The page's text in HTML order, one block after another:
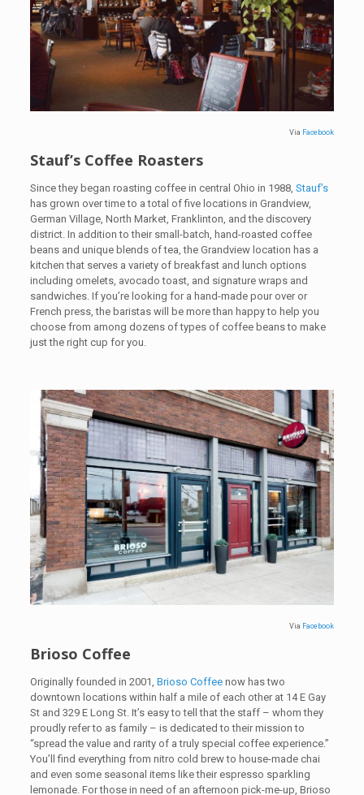
Via Facebook
Stauf’s Coffee Roasters
Since they began roasting coffee in central Ohio in 1988, Stauf’s
has grown over time to a total of five locations in Grandview,
German Village, North Market, Franklinton, and the discovery
district. In addition to their small-batch, hand-roasted coffee
beans and unique blends of tea, the Grandview location has a
kitchen that serves a variety of breakfast and lunch options
including omelets, avocado toast, and signature wraps and
sandwiches. If you’re looking for a hand-made pour over or
French press, the baristas will be more than happy to help you
choose from among dozens of types of coffee beans to make
just the right cup for you.
Via Facebook
Brioso Coffee
Originally founded in 2001, Brioso Coffeenow has two
downtown locations within half a mile of each other at 14 E Gay
St and 329 E Long St. It’s easy to tell that the staff – whom they
proudly refer to as family – is dedicated to their mission to
“spread the value and rarity of a truly special coffee experience.”
You’ll find everything from nitro cold brew to house-made chai
and even some seasonal items like their espresso sparkling
lemonade. For those in need of an afternoon pick-me-up, Brioso